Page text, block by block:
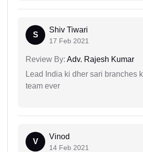
S
Shiv Tiwari
17 Feb 2021
Review By: Adv. Rajesh Kumar
Lead India ki dher sari branches
team ever
V
Vinod
14 Feb 2021